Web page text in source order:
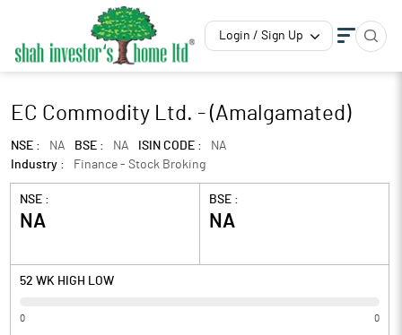
Login / Sign Up
EC Commodity Ltd. - (Amalgamated)
NSE : NA BSE : NA ISIN CODE :
NA
Industry :
Finance - Stock Broking
NSE :
NA
BSE :
NA
52 WK HIGH LOW
0 0